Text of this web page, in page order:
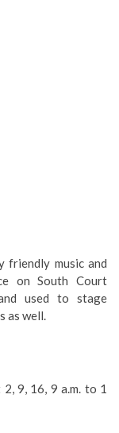
friendly music and
on South Court
used to stage
as well.
9, 16, 9 a.m. to 1